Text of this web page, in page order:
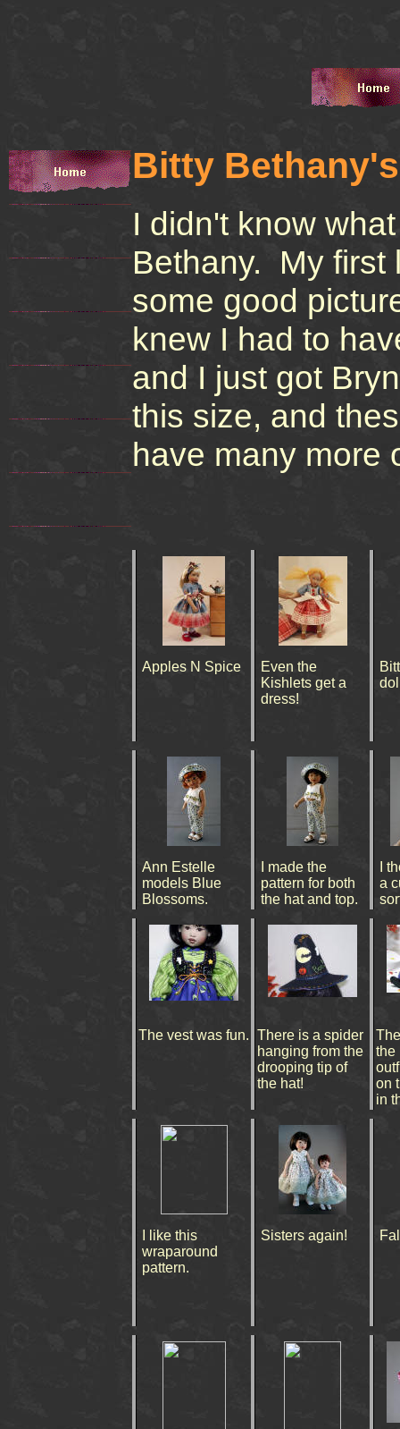
Bitty
I didn't know
Bethany. My first
some good
knew I had to
and I just got
this size, and
have many more
Apples N Spice
Even the
Kishlets get a
dress!
Ann Estelle
models Blue
Blossoms.
I made the
pattern for both
the hat and top.
I
a
The vest was fun. There is a spider
hanging from the
drooping tip of
the hat!
the
on
in
I like this
wraparound
pattern.
Sisters again!